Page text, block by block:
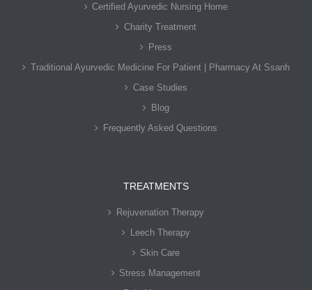
Certified Ayurvedic Nursing Home
Charity Treatment
Press
Traditional Ayurvedic Medicine For Patient | Pharmacy At Ssanh
Case Studies
Blog
Frequently Asked Questions
TREATMENTS
Rejuvenation Therapy
Leech Therapy
Skin Care
Stress Management